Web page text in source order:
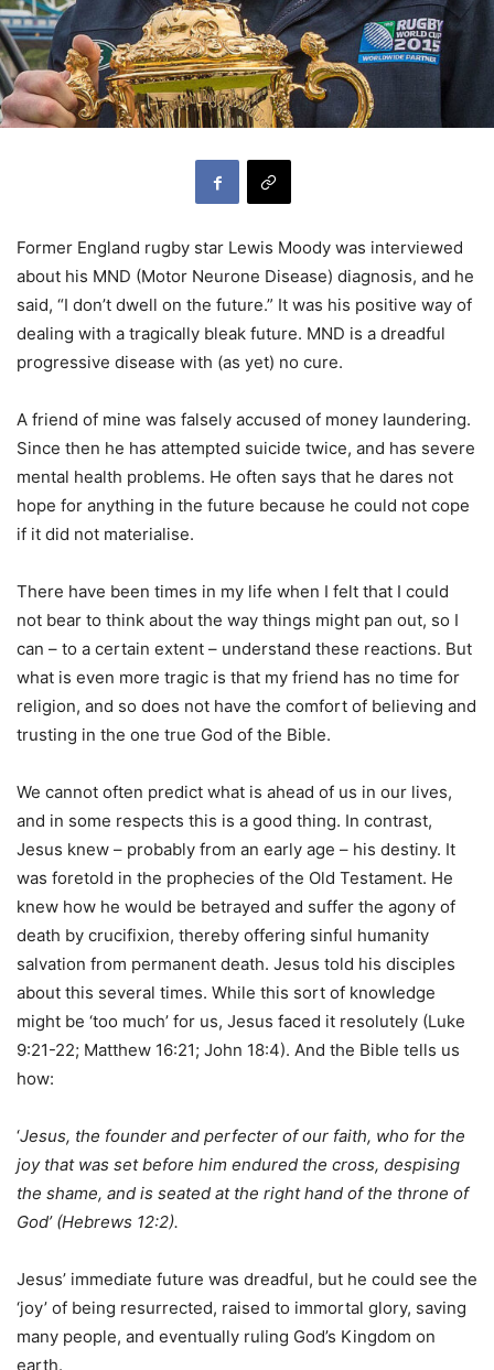
Former England rugby star Lewis Moody was interviewed
about his MND (Motor Neurone Disease) diagnosis, and he
said, “I don’t dwell on the future.” It was his positive way of
dealing with a tragically bleak future. MND is a dreadful
progressive disease with (as yet) no cure.
A friend of mine was falsely accused of money laundering.
Since then he has attempted suicide twice, and has severe
mental health problems. He often says that he dares not
hope for anything in the future because he could not cope
if it did not materialise.
There have been times in my life when I felt that I could
not bear to think about the way things might pan out, so I
can – to a certain extent – understand these reactions. But
what is even more tragic is that my friend has no time for
religion, and so does not have the comfort of believing and
trusting in the one true God of the Bible.
We cannot often predict what is ahead of us in our lives,
and in some respects this is a good thing. In contrast,
Jesus knew – probably from an early age – his destiny. It
was foretold in the prophecies of the Old Testament. He
knew how he would be betrayed and suffer the agony of
death by crucifixion, thereby offering sinful humanity
salvation from permanent death. Jesus told his disciples
about this several times. While this sort of knowledge
might be ‘too much’ for us, Jesus faced it resolutely (Luke
9:21-22; Matthew 16:21; John 18:4). And the Bible tells us
how:
‘Jesus, the founder and perfecter of our faith, who for the
joy that was set before him endured the cross, despising
the shame, and is seated at the right hand of the throne of
God’ (Hebrews 12:2).
Jesus’ immediate future was dreadful, but he could see the
‘joy’ of being resurrected, raised to immortal glory, saving
many people, and eventually ruling God’s Kingdom on
earth.